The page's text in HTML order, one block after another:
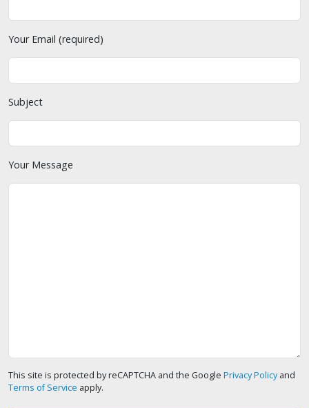
Your Email (required)
Subject
Your Message
This site is protected by reCAPTCHA and the Google Privacy Policyand
Terms of Service apply.